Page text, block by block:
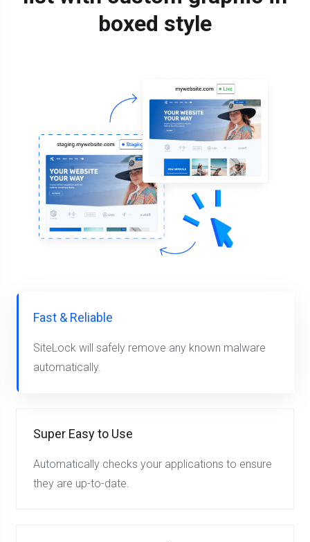
boxed style
Fast & Reliable
SiteLock will safely remove any known malware
automatically.
Super Easy to Use
Automatically checks your applications to ensure
they are up-to-date.